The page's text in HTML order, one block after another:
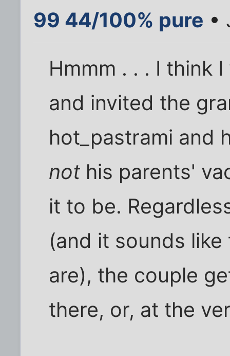
99 44/100% pure •
Hmmm . . . I think
and invited the
hot_pastrami and
not his parents'
it to be.
(and it sounds
are), the couple
there, or, at the